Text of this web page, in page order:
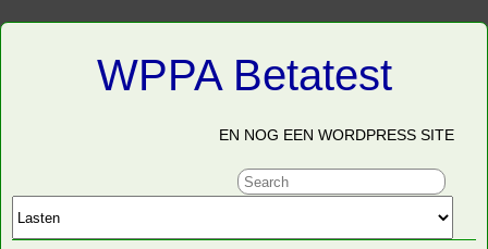
WPPA Betatest
EN NOG EEN WORDPRESS SITE